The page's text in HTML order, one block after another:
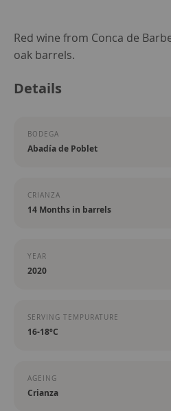
Skip
to
beginning
images
Red wine from Conca de
oak barrels.
Details
BODEGA
Abadía de Poblet
CRIANZA
14 Months in barrels
YEAR
2020
SERVING TEMPURATURE
16-18ºC
AGEING
Crianza